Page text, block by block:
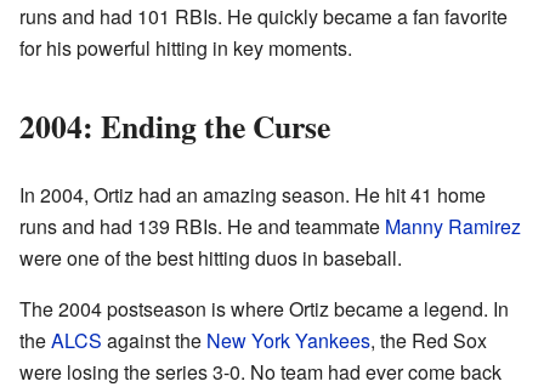
runs and had 101 RBIs. He quickly became a fan favorite
for his powerful hitting in key moments.
2004: Ending the Curse
In 2004, Ortiz had an amazing season. He hit 41 home
runs and had 139 RBIs. He and teammate Manny Ramirez
were one of the best hitting duos in baseball.
The 2004 postseason is where Ortiz became a legend. In
theALCS against the New York Yankees, the Red Sox
were losing the series 3-0. No team had ever come back